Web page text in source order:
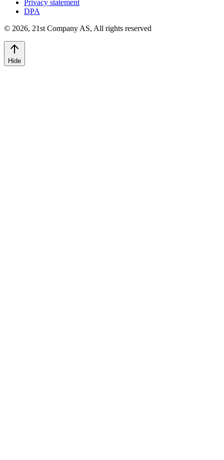
Privacy statement
DPA
© 2026, 21st Company AS, All rights reserved
Hide